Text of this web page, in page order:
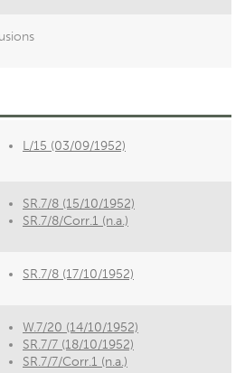
L/15 (03/09/1952)
SR.7/8 (15/10/1952)
SR.7/8/Corr.1 (n.a.)
SR.7/8 (17/10/1952)
W.7/20 (14/10/1952)
SR.7/7 (18/10/1952)
SR.7/7/Corr.1 (n.a.)